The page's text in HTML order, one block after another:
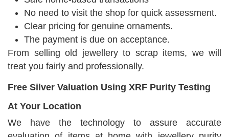
No need to visit the shop for quick assessment.
Clear pricing for genuine ornaments.
The payment is due on acceptance.
From selling old jewellery to scrap items, we will
treat you fairly and professionally.
Free Silver Valuation Using XRF Purity Testing
At Your Location
We have the technology to assure accurate